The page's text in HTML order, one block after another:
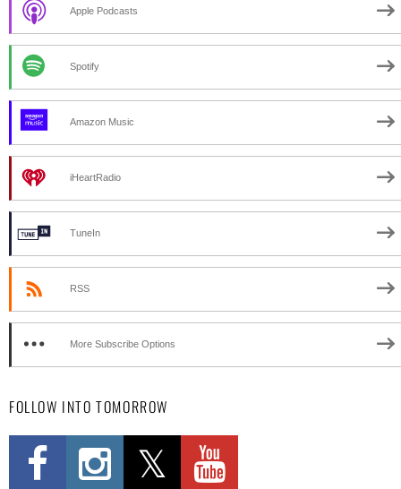
Apple Podcasts
Spotify
Amazon Music
iHeartRadio
TuneIn
RSS
More Subscribe Options
FOLLOW INTO TOMORROW